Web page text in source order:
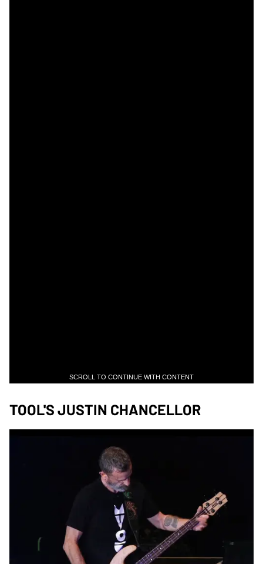
SCROLL TO CONTINUE WITH CONTENT
TOOL'S JUSTIN CHANCELLOR